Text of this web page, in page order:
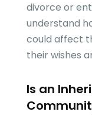
divorce or
understand
could affect
their wishes
Is an